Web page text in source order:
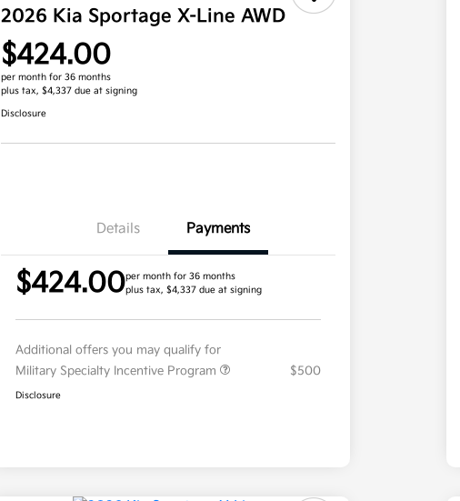
2026 Kia Sportage X-Line AWD
$424.00
per month for 36 months
plus tax, $4,337 due at signing
Disclosure
Details Payments
$424.00per month for 36 months
plus tax, $4,337 due at signing
Additional offers you may qualify for
Military Specialty Incentive Program
$500
Disclosure